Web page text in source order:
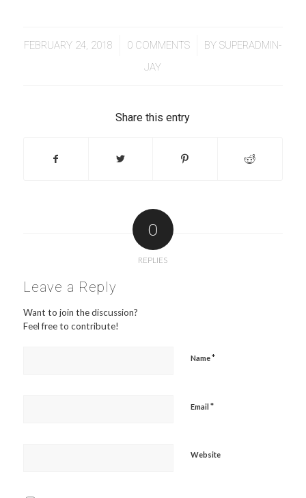
FEBRUARY 24, 2018
/ 0 COMMENTS
/ BYSUPERADMIN-
JAY
Share this entry
0
REPLIES
Leave a Reply
Want to join the discussion?
Feel free to contribute!
Name*
Email *
Website